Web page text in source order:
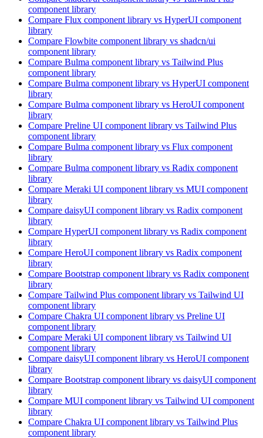
component library
Compare Flux component library vs HyperUI component
library
Compare Flowbite component library vs shadcn/ui
component library
Compare Bulma component library vs Tailwind Plus
component library
Compare Bulma component library vs HyperUI component
library
Compare Bulma component library vs HeroUI component
library
Compare Preline UI component library vs Tailwind Plus
component library
Compare Bulma component library vs Flux component
library
Compare Bulma component library vs Radix component
library
Compare Meraki UI component library vs MUI component
library
Compare daisyUI component library vs Radix component
library
Compare HyperUI component library vs Radix component
library
Compare HeroUI component library vs Radix component
library
Compare Bootstrap component library vs Radix component
library
Compare Tailwind Plus component library vs Tailwind UI
component library
Compare Chakra UI component library vs Preline UI
component library
Compare Meraki UI component library vs Tailwind UI
component library
Compare daisyUI component library vs HeroUI component
library
Compare Bootstrap component library vs daisyUI component
library
Compare MUI component library vs Tailwind UI component
library
Compare Chakra UI component library vs Tailwind Plus
component library